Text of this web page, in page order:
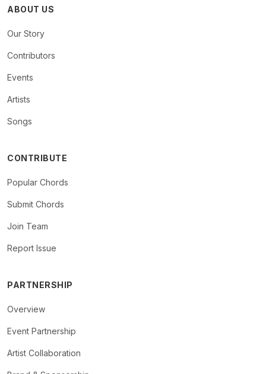
ABOUT US
Our Story
Contributors
Events
Artists
Songs
CONTRIBUTE
Popular Chords
Submit Chords
Join Team
Report Issue
PARTNERSHIP
Overview
Event Partnership
Artist Collaboration